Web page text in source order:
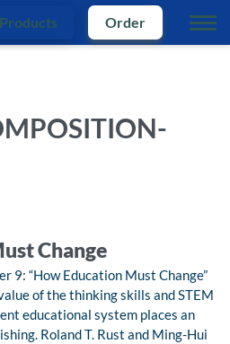
Products Order
Change
9: “How Education Must Change”
of the thinking skills and STEM
educational system places an
Roland T. Rust and Ming-Hui